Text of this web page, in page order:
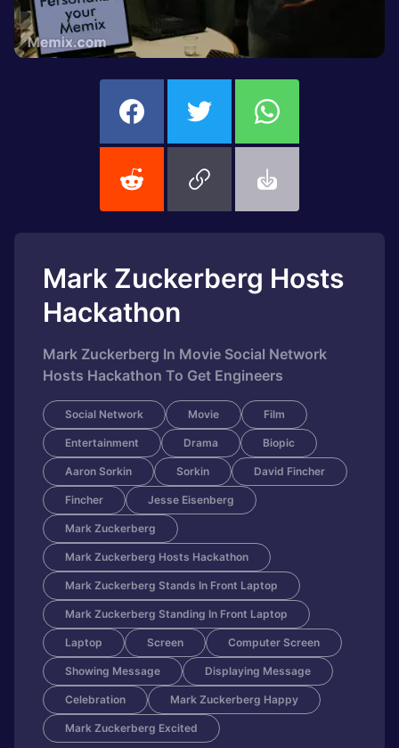
Mark Zuckerberg Hosts
Hackathon
Mark Zuckerberg In Movie Social Network
Hosts Hackathon To Get Engineers
Social Network Movie Film
Entertainment Drama Biopic
Aaron Sorkin Sorkin David Fincher
Fincher Jesse Eisenberg
Mark Zuckerberg
Mark Zuckerberg Hosts Hackathon
Mark Zuckerberg Stands In Front Laptop
Mark Zuckerberg Standing In Front Laptop
Laptop Screen Computer Screen
Showing Message Displaying Message
Celebration Mark Zuckerberg Happy
Mark Zuckerberg Excited